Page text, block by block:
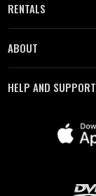
RENTALS
ABOUT
HELP AND SUPPORT